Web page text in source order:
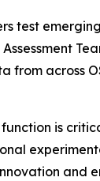
test
from across
is
and